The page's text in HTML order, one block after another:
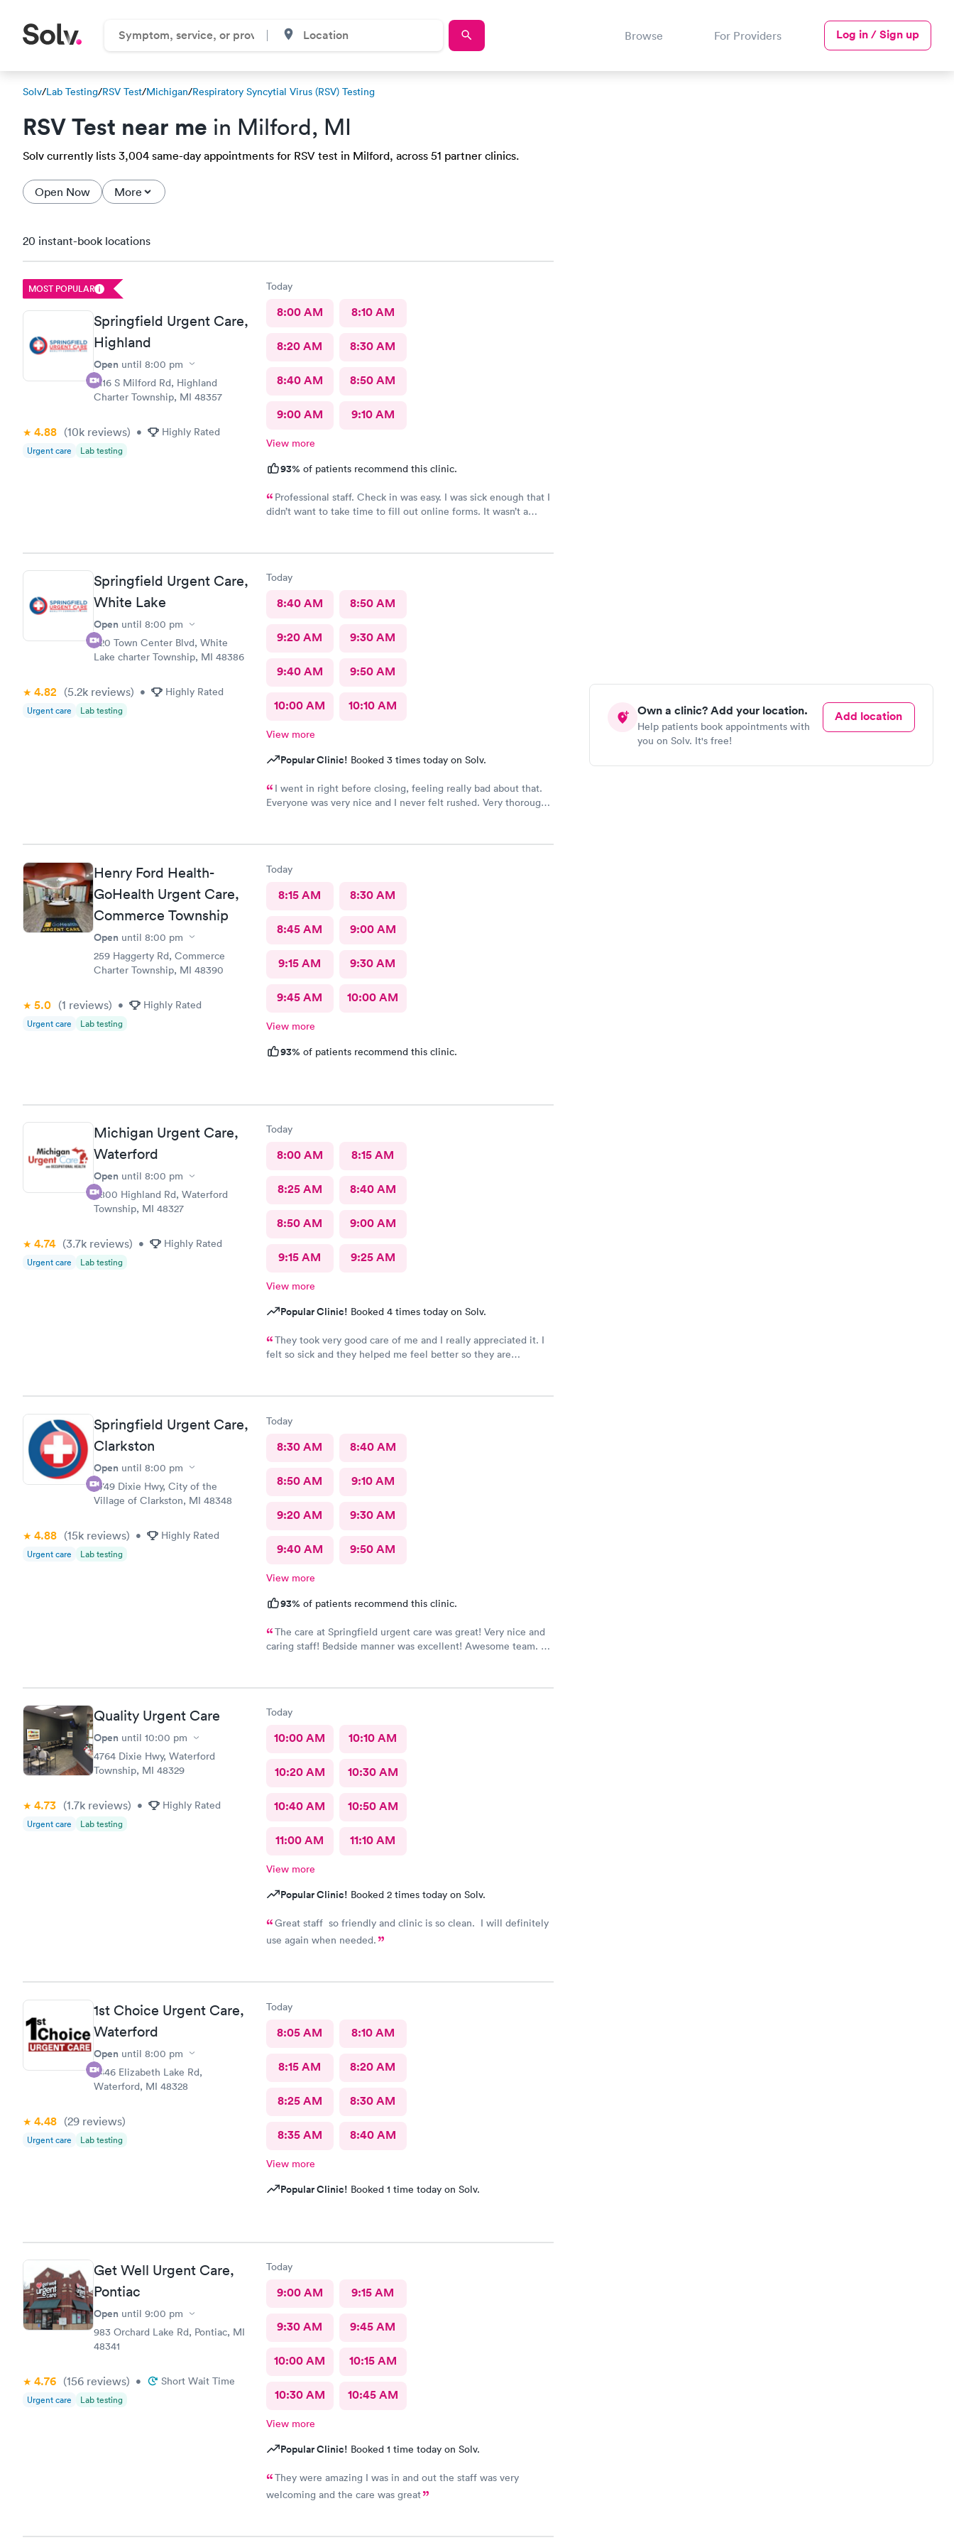
Browse For Providers Log in / Sign up
Solv/Lab Testing/RSV Test/Michigan/Respiratory Syncytial Virus (RSV) Testing
RSV Test near me in Milford, MI
Solv currently lists 3,004 same-day appointments for RSV test in Milford, across 51 partner clinics.
Open Now More
Own a clinic? Add your location.
Help patients book appointments with
you on Solv. It's free!
Add location
20 instant-book locations
MOST POPULAR
Springfield Urgent Care,
Highland
Open until 8:00 pm
2116 S Milford Rd, Highland
Charter Township, MI 48357
4.88 (10k reviews) • Highly Rated
Urgent care Lab testing
Today
8:00 AM 8:10 AM
8:20 AM 8:30 AM
8:40 AM 8:50 AM
9:00 AM 9:10 AM
View more
93% of patients recommend this clinic.
Professional staff. Check in was easy. I was sick enough that I
didn’t want to take time to fill out online forms. It wasn’t a
Springfield Urgent Care,
White Lake
Open until 8:00 pm
320 Town Center Blvd, White
Lake charter Township, MI 48386
4.82 (5.2k reviews) • Highly Rated
Urgent care Lab testing
Today
8:40 AM 8:50 AM
9:20 AM 9:30 AM
9:40 AM 9:50 AM
10:00 AM 10:10 AM
View more
Popular Clinic! Booked 3 times today on Solv.
I went in right before closing, feeling really bad about that.
Everyone was very nice and I never felt rushed. Very thorough
Henry Ford Health-
GoHealth Urgent Care,
Commerce Township
Open until 8:00 pm
259 Haggerty Rd, Commerce
Charter Township, MI 48390
5.0 (1 reviews) • Highly Rated
Urgent care Lab testing
Today
8:15 AM 8:30 AM
8:45 AM 9:00 AM
9:15 AM 9:30 AM
9:45 AM 10:00 AM
View more
93% of patients recommend this clinic.
Michigan Urgent Care,
Waterford
Open until 8:00 pm
5800 Highland Rd, Waterford
Township, MI 48327
4.74 (3.7k reviews) • Highly Rated
Urgent care Lab testing
Today
8:00 AM 8:15 AM
8:25 AM 8:40 AM
8:50 AM 9:00 AM
9:15 AM 9:25 AM
View more
Popular Clinic! Booked 4 times today on Solv.
They took very good care of me and I really appreciated it. I
felt so sick and they helped me feel better so they are
Springfield Urgent Care,
Clarkston
Open until 8:00 pm
9749 Dixie Hwy, City of the
Village of Clarkston, MI 48348
4.88 (15k reviews) • Highly Rated
Urgent care Lab testing
Today
8:30 AM 8:40 AM
8:50 AM 9:10 AM
9:20 AM 9:30 AM
9:40 AM 9:50 AM
View more
93% of patients recommend this clinic.
The care at Springfield urgent care was great! Very nice and
caring staff! Bedside manner was excellent! Awesome team.
Quality Urgent Care
Open until 10:00 pm
4764 Dixie Hwy, Waterford
Township, MI 48329
4.73 (1.7k reviews) • Highly Rated
Urgent care Lab testing
Today
10:00 AM 10:10 AM
10:20 AM 10:30 AM
10:40 AM 10:50 AM
11:00 AM 11:10 AM
View more
Popular Clinic! Booked 2 times today on Solv.
Great staff so friendly and clinic is so clean. I will definitely
use again when needed.
1st Choice Urgent Care,
Waterford
Open until 8:00 pm
2446 Elizabeth Lake Rd,
Waterford, MI 48328
4.48 (29 reviews)
Urgent care Lab testing
Today
8:05 AM 8:10 AM
8:15 AM 8:20 AM
8:25 AM 8:30 AM
8:35 AM 8:40 AM
View more
Popular Clinic! Booked 1 time today on Solv.
Get Well Urgent Care,
Pontiac
Open until 9:00 pm
983 Orchard Lake Rd, Pontiac, MI
48341
4.76 (156 reviews) • Short Wait Time
Urgent care Lab testing
Today
9:00 AM 9:15 AM
9:30 AM 9:45 AM
10:00 AM 10:15 AM
10:30 AM 10:45 AM
View more
Popular Clinic! Booked 1 time today on Solv.
They were amazing I was in and out the staff was very
welcoming and the care was great